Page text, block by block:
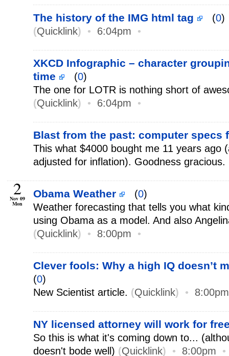
The history of the IMG html tag (0)
(Quicklink) • 6:04pm •
XKCD Infographic – character
time
(0)
The one for LOTR is nothing short of
(Quicklink) • 6:04pm •
Blast from the past: computer specs
This what $4000 bought me 11 years ago
adjusted for inflation). Goodness gracious.
2
Nov 09
Mon
Obama Weather (0)
Weather forecasting that tells you what
using Obama as a model. And also
(Quicklink) • 8:00pm •
Clever fools: Why a high IQ doesn’t
(0)
New Scientist article. (Quicklink) • 8:00pm
NY licensed attorney will work for
So this is what it's coming down to...
doesn't bode well) (Quicklink) • 8:00pm